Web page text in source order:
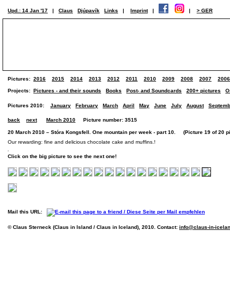
Upd.: 14 Jan '17 | Claus Djúpavík Links | Imprint | | > GER
Pictures: 2016 2015 2014 2013 2012 2011 2010 2009 2008 2007 2006
Projects: Pictures - and their sounds Books Post- and Soundcards 200+ pictures
Pictures 2010: January February March April May June July August
back next March 2010 Picture number: 3515
20 March 2010 – Stóra Kongsfell. One mountain per week - part 10. (Picture 19 of 20
Our rewarding: fine and delicious chocolate cake and muffins.!
Click on the big picture to see the next one!
Mail this URL:
© Claus Sterneck (Claus in Island / Claus in Iceland), 2010. Contact: info@claus-in-